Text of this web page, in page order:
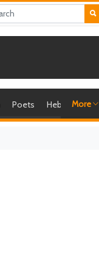
Poets Hebrew singer
More